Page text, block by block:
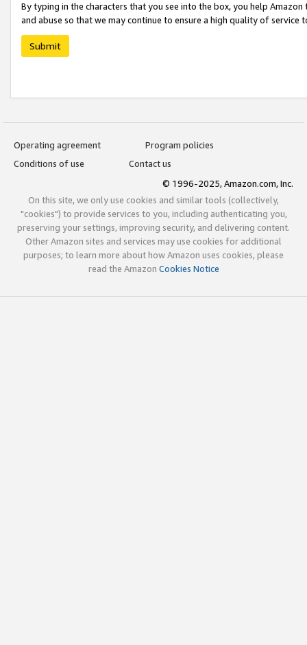
By typing in the characters that you see into the box, you help
and abuse so that we may continue to ensure a high quality of service
Submit
Operating agreement
Program policies
Conditions of use
Contact us
© 1996-2025, Amazon.com, Inc.
On this site, we only use cookies and similar tools (collectively,
"cookies") to provide services to you, including authenticating you,
preserving your settings, improving security, and delivering content.
Other Amazon sites and services may use cookies for additional
purposes; to learn more about how Amazon uses cookies, please
read the Amazon Cookies Notice